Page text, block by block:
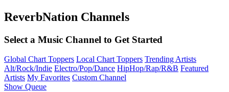
ReverbNation Channels
Select a Music Channel to Get Started
Global Chart Toppers Local Chart Toppers Trending Artists
Alt/Rock/Indie Electro/Pop/Dance HipHop/Rap/R&B Featured
Artists My Favorites Custom Channel
Show Queue